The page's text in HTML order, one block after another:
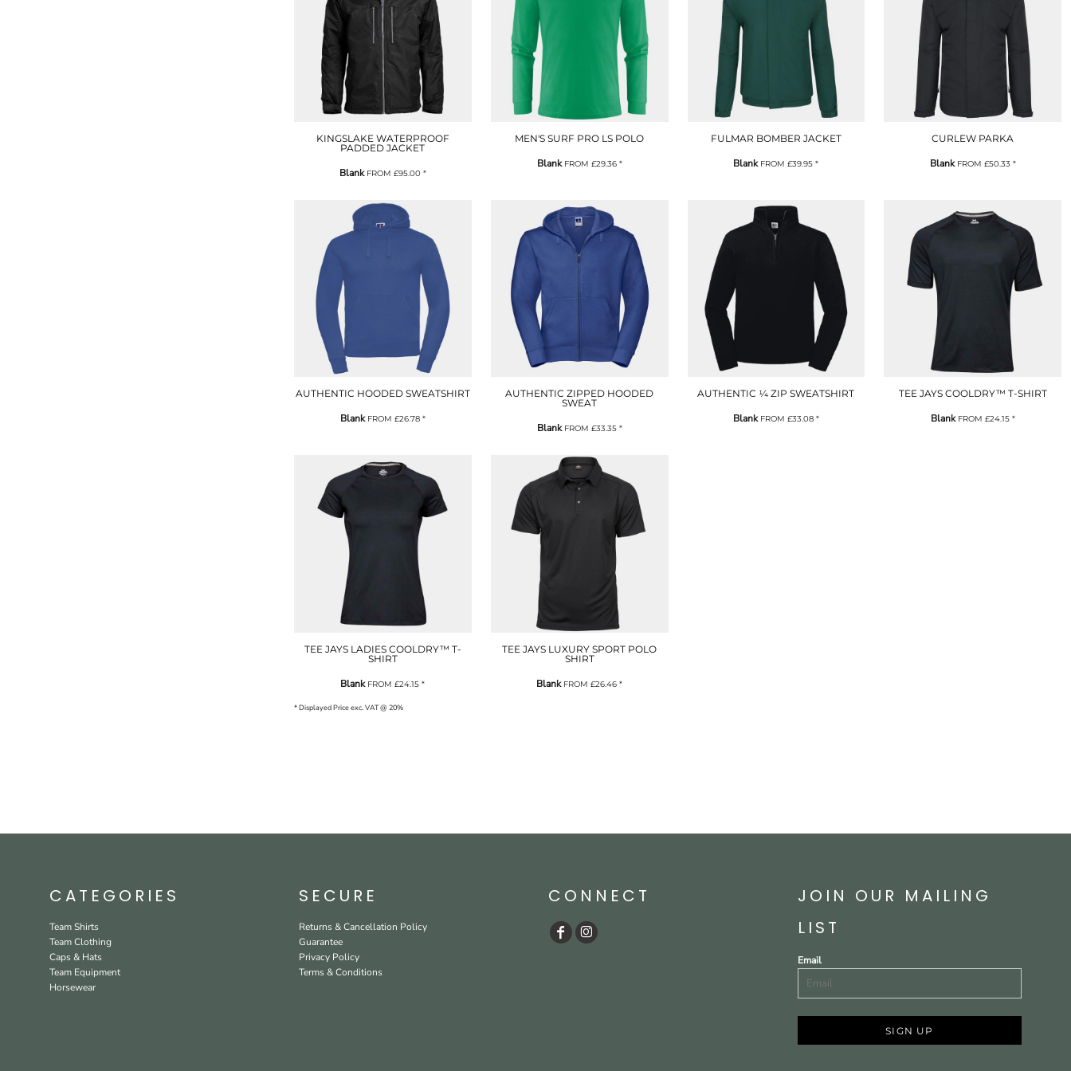
KINGSLAKE WATERPROOF
PADDED JACKET
BlankFROM £95.00 *
MEN'S SURF PRO LS POLO
BlankFROM £29.36 *
FULMAR BOMBER JACKET
BlankFROM£39.95*
CURLEW PARKA
BlankFROM £50.33 *
AUTHENTIC HOODED SWEATSHIRT
BlankFROM £26.78 *
AUTHENTIC ZIPPED HOODED
SWEAT
BlankFROM £33.35 *
AUTHENTIC ¼ ZIP SWEATSHIRT
BlankFROM £33.08 *
TEE JAYS COOLDRY™ T-SHIRT
BlankFROM £24.15 *
TEE JAYS LADIES COOLDRY™ T-
SHIRT
BlankFROM£24.15*
TEE JAYS LUXURY SPORT POLO
SHIRT
BlankFROM£26.46*
* Displayed Price exc. VAT @ 20%
CATEGORIES
Team Shirts
Team Clothing
Caps & Hats
Team Equipment
Horsewear
SECURE
Returns & Cancellation Policy
Guarantee
Privacy Policy
Terms & Conditions
CONNECT
JOIN OUR MAILING
LIST
Email
SIGN UP